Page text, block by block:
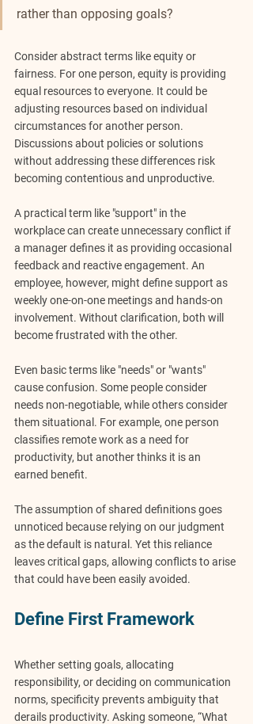
rather than opposing goals?
Consider abstract terms like equity or
fairness. For one person, equity is providing
equal resources to everyone. It could be
adjusting resources based on individual
circumstances for another person.
Discussions about policies or solutions
without addressing these differences risk
becoming contentious and unproductive.
A practical term like "support" in the
workplace can create unnecessary conflict if
a manager defines it as providing occasional
feedback and reactive engagement. An
employee, however, might define support as
weekly one-on-one meetings and hands-on
involvement. Without clarification, both will
become frustrated with the other.
Even basic terms like "needs" or "wants"
cause confusion. Some people consider
needs non-negotiable, while others consider
them situational. For example, one person
classifies remote work as a need for
productivity, but another thinks it is an
earned benefit.
The assumption of shared definitions goes
unnoticed because relying on our judgment
as the default is natural. Yet this reliance
leaves critical gaps, allowing conflicts to arise
that could have been easily avoided.
Define First Framework
Whether setting goals, allocating
responsibility, or deciding on communication
norms, specificity prevents ambiguity that
derails productivity. Asking someone, “What